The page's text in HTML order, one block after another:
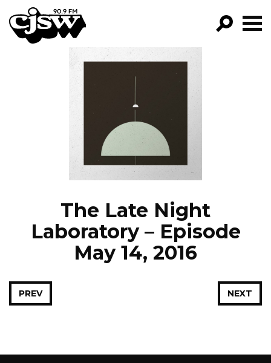
CJSW
FILTER BY:
PROGRAMS
EPISODES
NEWS
The Late Night
Laboratory – Episode
May 14, 2016
NEXT
PREV